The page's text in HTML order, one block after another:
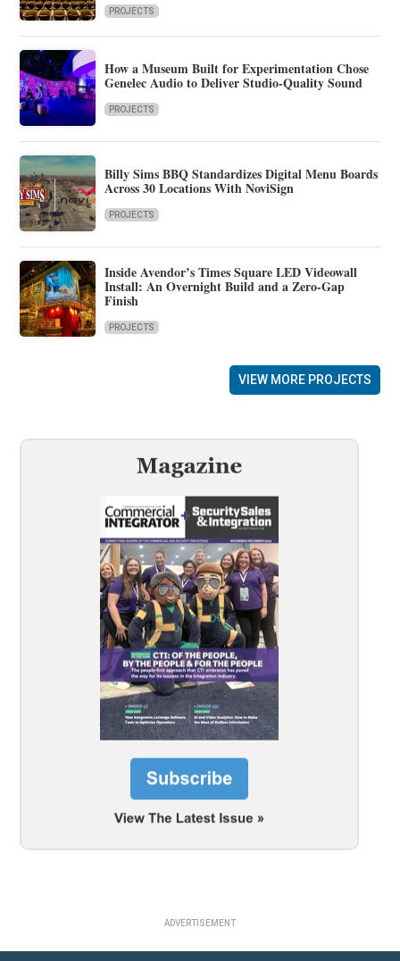
PROJECTS
How a Museum Built for Experimentation Chose
Genelec Audio to Deliver Studio-Quality Sound
PROJECTS
Billy Sims BBQ Standardizes Digital Menu Boards
Across 30 Locations With NoviSign
PROJECTS
Inside Avendor’s Times Square LED Videowall
Install: An Overnight Build and a Zero-Gap
Finish
PROJECTS
VIEW MORE PROJECTS
ADVERTISEMENT